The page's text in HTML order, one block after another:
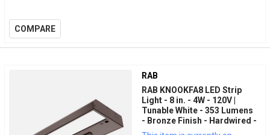
COMPARE
RAB
RAB KNOOKFA8 LED Strip
Light - 8 in. - 4W - 120V |
Tunable White - 353 Lumens
- Bronze Finish - Hardwired -
LED Under Cabinet Fixture